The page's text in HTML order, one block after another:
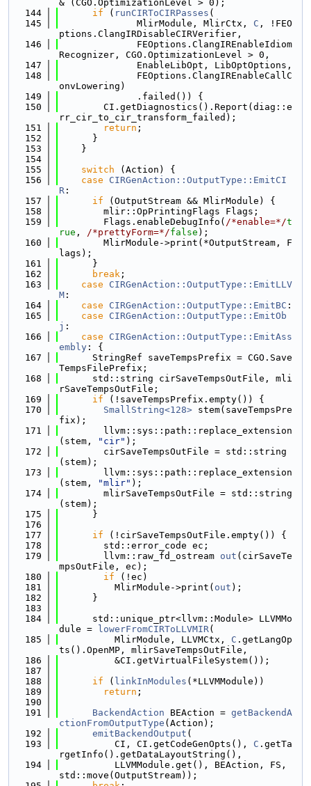
& (CGO.OptimizationLevel > 0);
  144
if ( runCIRToCIRPasses (
  145
              MlirModule, MlirCtx,
C , !FEO
ptions.ClangIRDisableCIRVerifier,
  146
              FEOptions.ClangIREnableIdiom
Recognizer, CGO.OptimizationLevel > 0,
  147
              EnableLibOpt, LibOptOptions,
  148
              FEOptions.ClangIREnableCallC
onvLowering)
  149
              .failed()) {
  150
        CI.getDiagnostics().Report(diag::e
rr_cir_to_cir_transform_failed);
  151
return ;
  152
      }
  153
    }
  154
  155
switch (Action) {
  156
case
CIRGenAction::OutputType::EmitCI
R :
  157
if (OutputStream && MlirModule) {
  158
        mlir::OpPrintingFlags Flags;
  159
        Flags.enableDebugInfo(
/*enable=*/t
rue , /*prettyForm=*/false );
  160
        MlirModule->print(*OutputStream, F
lags);
  161
      }
  162
break ;
  163
case
CIRGenAction::OutputType::EmitLLV
M :
  164
case CIRGenAction::OutputType::EmitBC :
  165
case
CIRGenAction::OutputType::EmitOb
j :
  166
case
CIRGenAction::OutputType::EmitAss
embly : {
  167
      StringRef saveTempsPrefix = CGO.Save
TempsFilePrefix;
  168
      std::string cirSaveTempsOutFile, mli
rSaveTempsOutFile;
  169
if (!saveTempsPrefix.empty()) {
  170
SmallString<128> stem(saveTempsPre
fix);
  171
        llvm::sys::path::replace_extension
(stem,
"cir" );
  172
        cirSaveTempsOutFile = std::string
(stem);
  173
        llvm::sys::path::replace_extension
(stem,
"mlir" );
  174
        mlirSaveTempsOutFile = std::string
(stem);
  175
      }
  176
  177
if (!cirSaveTempsOutFile.empty()) {
  178
        std::error_code ec;
  179
        llvm::raw_fd_ostream
out (cirSaveTe
mpsOutFile, ec);
  180
if (!ec)
  181
          MlirModule->print(
out );
  182
      }
  183
  184
      std::unique_ptr<llvm::Module> LLVMMo
dule =
lowerFromCIRToLLVMIR(
  185
          MlirModule, LLVMCtx,
C .getLangOp
ts().OpenMP, mlirSaveTempsOutFile,
  186
          &CI.getVirtualFileSystem());
  187
  188
if ( linkInModules (*LLVMModule))
  189
return ;
  190
  191
BackendAction BEAction = getBackendA
ctionFromOutputType (Action);
  192
emitBackendOutput (
  193
          CI, CI.getCodeGenOpts(),
C .getTa
rgetInfo().getDataLayoutString(),
  194
          LLVMModule.get(), BEAction, FS,
std::move(OutputStream));